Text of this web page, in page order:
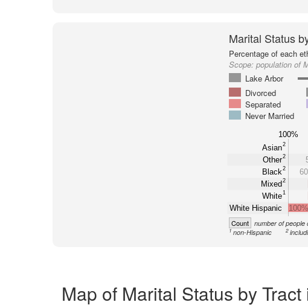
Marital Status
Percentage of each
Scope: population of
Lake Arbor
Divorced
Separated
Never Married
100%
Asian2
Other2
Black2
Mixed2
White1
White Hispanic
100%
Count number of people
1 non-Hispanic 2
Map of Marital Status by